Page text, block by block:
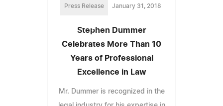
Press Release January 31, 2018
Stephen Dummer
Celebrates More Than 10
Years of Professional
Excellence in Law
Mr. Dummer is recognized in the